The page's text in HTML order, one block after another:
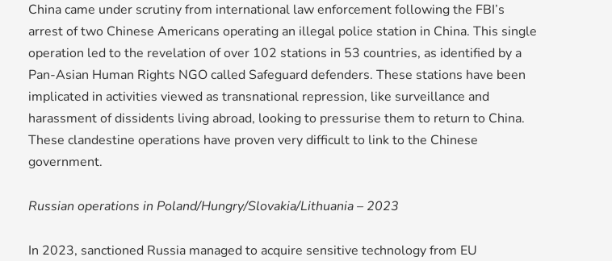
China came under scrutiny from international law enforcement following the FBI’s
arrest of two Chinese Americans operating an illegal police station in China. This single
operation led to the revelation of over 102 stations in 53 countries, as identified by a
Pan-Asian Human Rights NGO called Safeguard defenders. These stations have been
implicated in activities viewed as transnational repression, like surveillance and
harassment of dissidents living abroad, looking to pressurise them to return to China.
These clandestine operations have proven very difficult to link to the Chinese
government.
Russian operations in Poland/Hungry/Slovakia/Lithuania – 2023
In 2023, sanctioned Russia managed to acquire sensitive technology from EU